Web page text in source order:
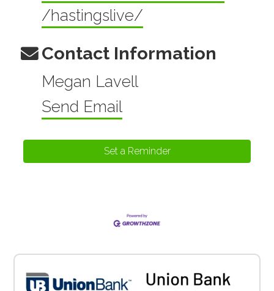
/hastingslive/
Contact Information
Megan Lavell
Send Email
Set a Reminder